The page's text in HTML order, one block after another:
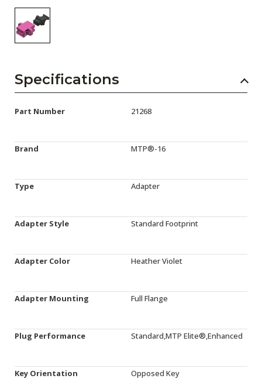
Specifications
Part Number 21268
Brand MTP®-16
Type Adapter
Adapter Style Standard Footprint
Adapter Color Heather Violet
Adapter Mounting Full Flange
Plug Performance Standard,MTP Elite®,Enhanced
Key Orientation Opposed Key